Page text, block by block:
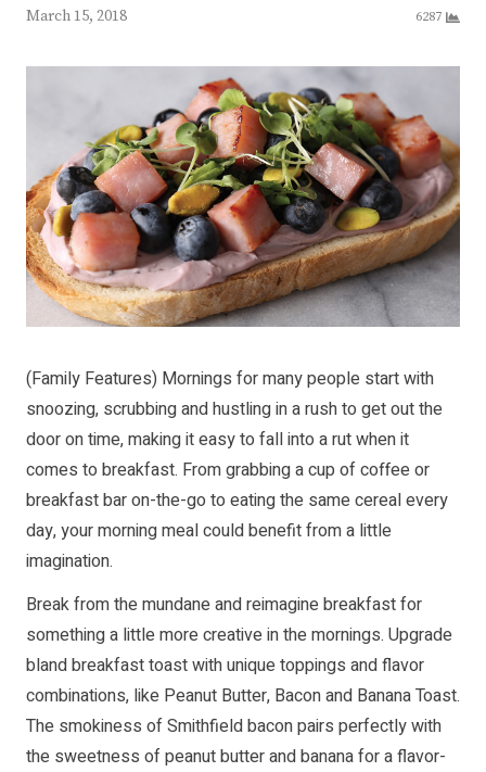
March 15, 2018 6287
(Family Features) Mornings for many people start with
snoozing, scrubbing and hustling in a rush to get out the
door on time, making it easy to fall into a rut when it
comes to breakfast. From grabbing a cup of coffee or
breakfast bar on-the-go to eating the same cereal every
day, your morning meal could benefit from a little
imagination.
Break from the mundane and reimagine breakfast for
something a little more creative in the mornings. Upgrade
bland breakfast toast with unique toppings and flavor
combinations, like Peanut Butter, Bacon and Banana Toast.
The smokiness of Smithfield bacon pairs perfectly with
the sweetness of peanut butter and banana for a flavor-